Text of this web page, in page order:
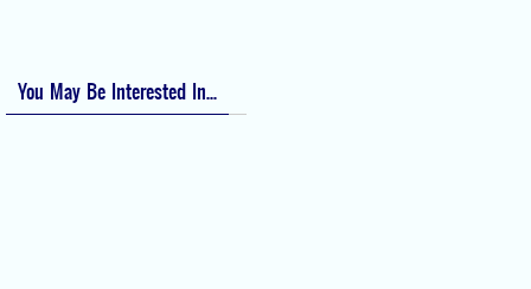
You May Be Interested In...